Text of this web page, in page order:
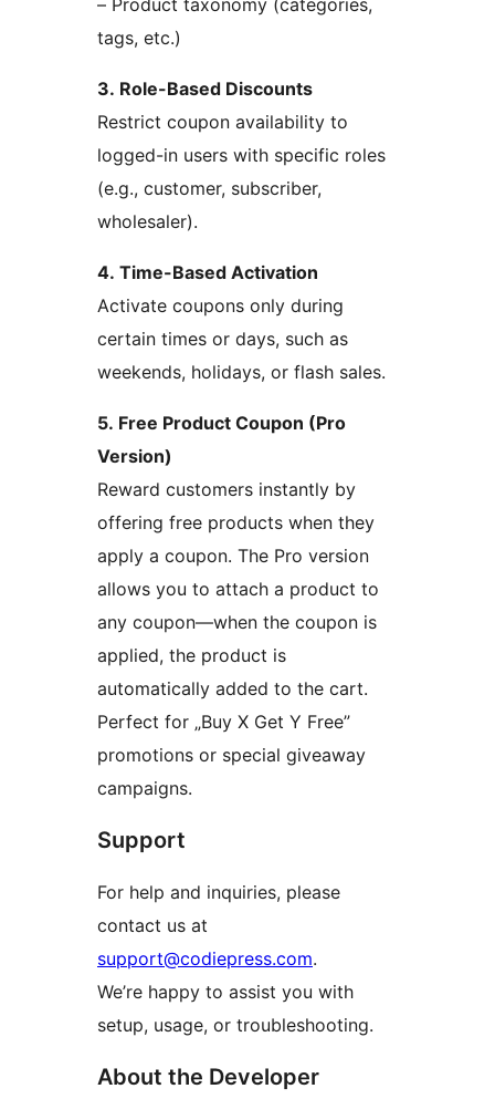
– Product taxonomy (categories,
tags, etc.)
3. Role-Based Discounts
Restrict coupon availability to
logged-in users with specific roles
(e.g., customer, subscriber,
wholesaler).
4. Time-Based Activation
Activate coupons only during
certain times or days, such as
weekends, holidays, or flash sales.
5. Free Product Coupon (Pro
Version)
Reward customers instantly by
offering free products when they
apply a coupon. The Pro version
allows you to attach a product to
any coupon—when the coupon is
applied, the product is
automatically added to the cart.
Perfect for „Buy X Get Y Free”
promotions or special giveaway
campaigns.
Support
For help and inquiries, please
contact us at
support@codiepress.com.
We’re happy to assist you with
setup, usage, or troubleshooting.
About the Developer